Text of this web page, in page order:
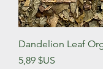
Dandelion Leaf
Prix
5,89 $US